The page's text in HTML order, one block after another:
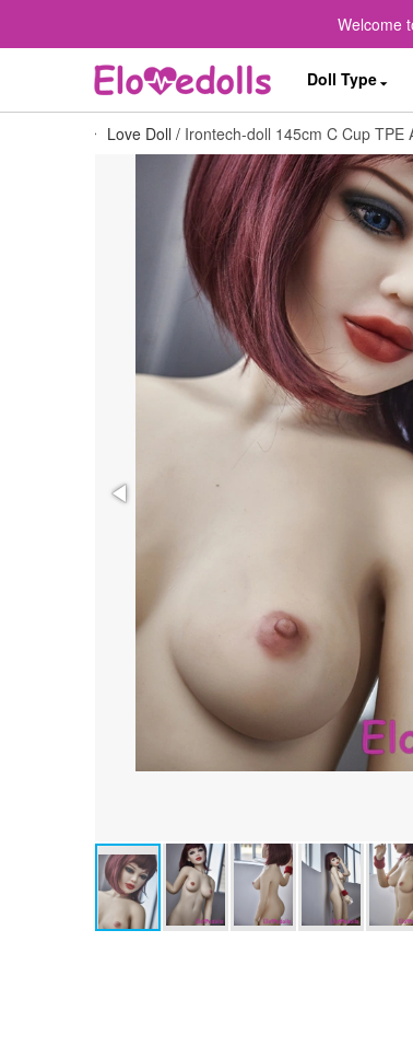
Welcome
Doll Type
Love Doll / Irontech-doll 145cm C Cup TPE